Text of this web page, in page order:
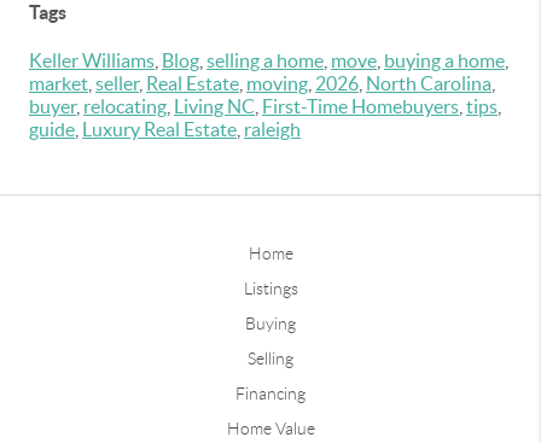
Tags
Keller Williams Blog selling a home move buying a home
market seller, Real Estate moving 2026 North Carolina
buyer, relocating Living NC First-Time Homebuyers tips
guide Luxury Real Estate raleigh
Home
Listings
Buying
Selling
Financing
Home Value